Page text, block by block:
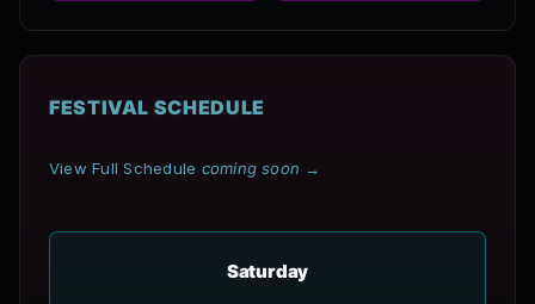
FESTIVAL SCHEDULE
View Full Schedule coming soon →
Saturday